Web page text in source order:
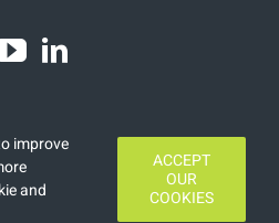
| Designed by
improve
and
ACCEPT
OUR
COOKIES